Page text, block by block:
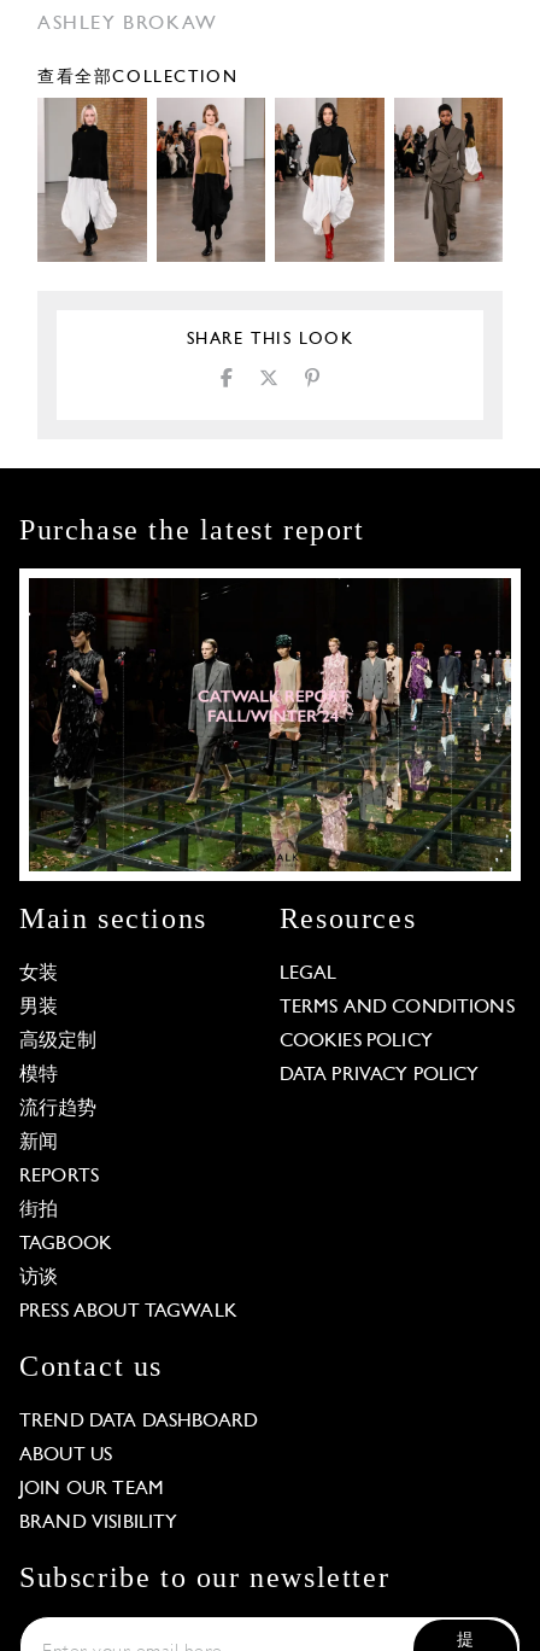
ASHLEY BROKAW
查看全部COLLECTION
SHARE THIS LOOK
Purchase the latest report
Main sections
女装
男装
高级定制
模特
流行趋势
新闻
REPORTS
街拍
TAGBOOK
访谈
PRESS ABOUT TAGWALK
Resources
LEGAL
TERMS AND CONDITIONS
COOKIES POLICY
DATA PRIVACY POLICY
Contact us
TREND DATA DASHBOARD
ABOUT US
JOIN OUR TEAM
BRAND VISIBILITY
Subscribe to our newsletter
提